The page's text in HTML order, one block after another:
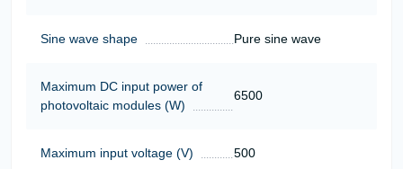
Sine wave shape Pure sine wave
Maximum DC input power of
photovoltaic modules (W)
6500
Maximum input voltage (V) 500